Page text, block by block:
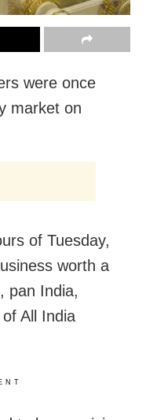
were once
market on
of Tuesday,
worth a
pan India,
All India